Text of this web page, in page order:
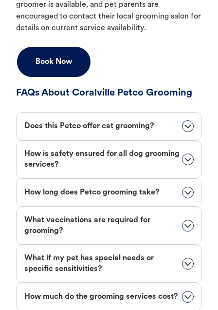
groomer is available, and pet parents are
encouraged to contact their local grooming salon for
details on current service availability.
Book Now
FAQs About Coralville Petco Grooming
Does this Petco offer cat grooming?
How is safety ensured for all dog grooming
services?
How long does Petco grooming take?
What vaccinations are required for
grooming?
What if my pet has special needs or
specific sensitivities?
How much do the grooming services cost?